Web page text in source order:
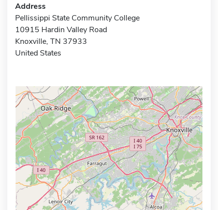
Address
Pellissippi State Community College
10915 Hardin Valley Road
Knoxville, TN 37933
United States